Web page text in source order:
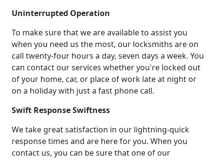
Uninterrupted Operation
To make sure that we are available to assist you
when you need us the most, our locksmiths are on
call twenty-four hours a day, seven days a week. You
can contact our services whether you're locked out
of your home, car, or place of work late at night or
on a holiday with just a fast phone call.
Swift Response Swiftness
We take great satisfaction in our lightning-quick
response times and are here for you. When you
contact us, you can be sure that one of our